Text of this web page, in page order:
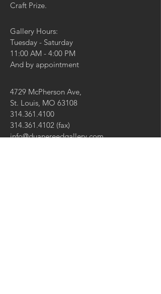
Craft Prize.
Gallery Hours:
Tuesday - Saturday
11:00 AM - 4:00 PM
And by appointment
4729 McPherson Ave,
St. Louis, MO 63108
314.361.4100
314.361.4102 (fax)
info@duanereedgallery.com